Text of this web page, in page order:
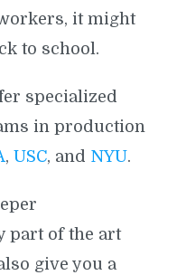
it might
to school.
specialized
in production
, USC, and NYU.
part of the art
give you a